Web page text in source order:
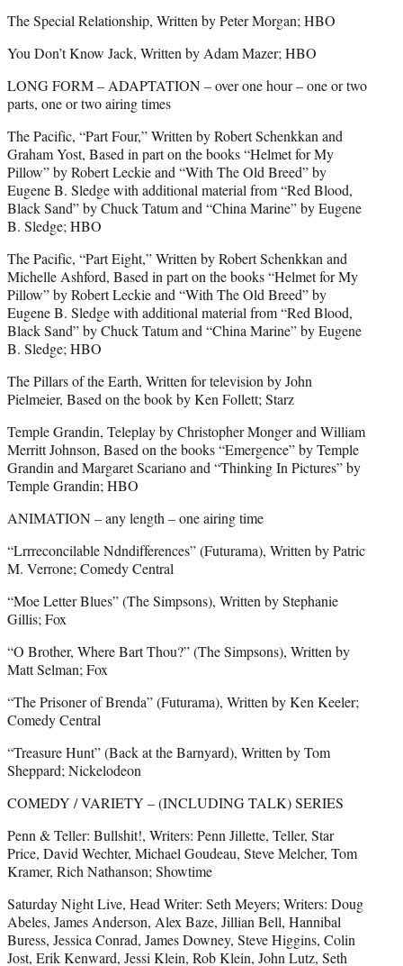
The Special Relationship, Written by Peter Morgan; HBO
You Don’t Know Jack, Written by Adam Mazer; HBO
LONG FORM – ADAPTATION – over one hour – one or two
parts, one or two airing times
The Pacific, “Part Four,” Written by Robert Schenkkan and
Graham Yost, Based in part on the books “Helmet for My
Pillow” by Robert Leckie and “With The Old Breed” by
Eugene B. Sledge with additional material from “Red Blood,
Black Sand” by Chuck Tatum and “China Marine” by Eugene
B. Sledge; HBO
The Pacific, “Part Eight,” Written by Robert Schenkkan and
Michelle Ashford, Based in part on the books “Helmet for My
Pillow” by Robert Leckie and “With The Old Breed” by
Eugene B. Sledge with additional material from “Red Blood,
Black Sand” by Chuck Tatum and “China Marine” by Eugene
B. Sledge; HBO
The Pillars of the Earth, Written for television by John
Pielmeier, Based on the book by Ken Follett; Starz
Temple Grandin, Teleplay by Christopher Monger and William
Merritt Johnson, Based on the books “Emergence” by Temple
Grandin and Margaret Scariano and “Thinking In Pictures” by
Temple Grandin; HBO
ANIMATION – any length – one airing time
“Lrrreconcilable Ndndifferences” (Futurama), Written by Patric
M. Verrone; Comedy Central
“Moe Letter Blues” (The Simpsons), Written by Stephanie
Gillis; Fox
“O Brother, Where Bart Thou?” (The Simpsons), Written by
Matt Selman; Fox
“The Prisoner of Brenda” (Futurama), Written by Ken Keeler;
Comedy Central
“Treasure Hunt” (Back at the Barnyard), Written by Tom
Sheppard; Nickelodeon
COMEDY / VARIETY – (INCLUDING TALK) SERIES
Penn & Teller: Bullshit!, Writers: Penn Jillette, Teller, Star
Price, David Wechter, Michael Goudeau, Steve Melcher, Tom
Kramer, Rich Nathanson; Showtime
Saturday Night Live, Head Writer: Seth Meyers; Writers: Doug
Abeles, James Anderson, Alex Baze, Jillian Bell, Hannibal
Buress, Jessica Conrad, James Downey, Steve Higgins, Colin
Jost, Erik Kenward, Jessi Klein, Rob Klein, John Lutz, Seth